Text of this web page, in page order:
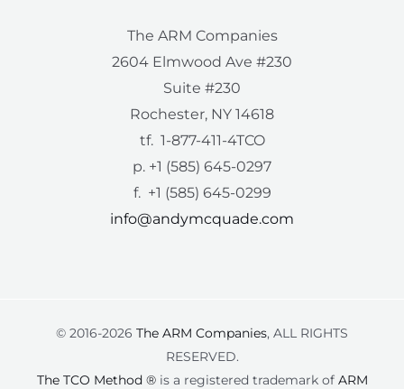
The ARM Companies
2604 Elmwood Ave #230
Suite #230
Rochester, NY 14618
tf. 1-877-411-4TCO
p. +1 (585) 645-0297
f. +1 (585) 645-0299
info@andymcquade.com
© 2016-2026 The ARM Companies, ALL RIGHTS
RESERVED.
The TCO Method ®is a registered trademark of ARM